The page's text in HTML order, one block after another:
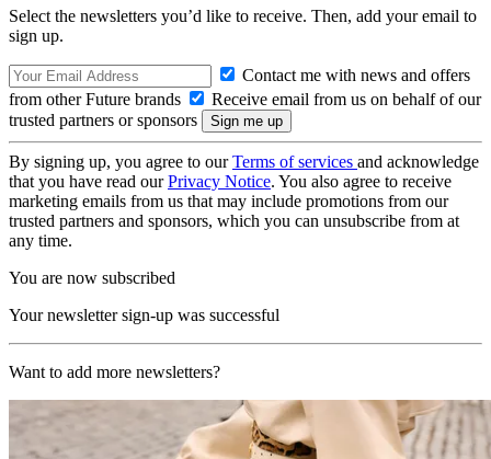
Select the newsletters you’d like to receive. Then, add your email to
sign up.
Contact me with news and offers
from other Future brands
Receive email from us on behalf of our
trusted partners or sponsors
By signing up, you agree to ourTerms of services and acknowledge
that you have read ourPrivacy Notice. You also agree to receive
marketing emails from us that may include promotions from our
trusted partners and sponsors, which you can unsubscribe from at
any time.
You are now subscribed
Your newsletter sign-up was successful
Want to add more newsletters?